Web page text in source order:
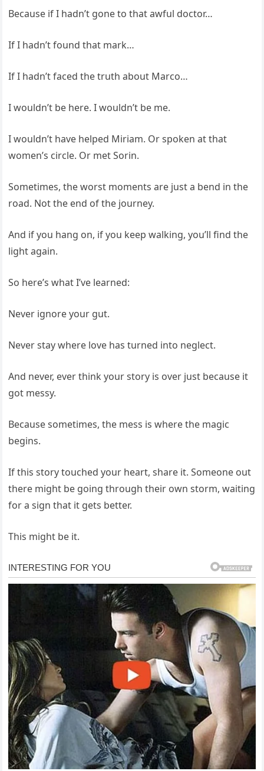
Because if I hadn’t gone to that awful doctor…
If I hadn’t found that mark…
If I hadn’t faced the truth about Marco…
I wouldn’t be here. I wouldn’t be me.
I wouldn’t have helped Miriam. Or spoken at that
women’s circle. Or met Sorin.
Sometimes, the worst moments are just a bend in the
road. Not the end of the journey.
And if you hang on, if you keep walking, you’ll find the
light again.
So here’s what I’ve learned:
Never ignore your gut.
Never stay where love has turned into neglect.
And never, ever think your story is over just because it
got messy.
Because sometimes, the mess is where the magic
begins.
If this story touched your heart, share it. Someone out
there might be going through their own storm, waiting
for a sign that it gets better.
This might be it.